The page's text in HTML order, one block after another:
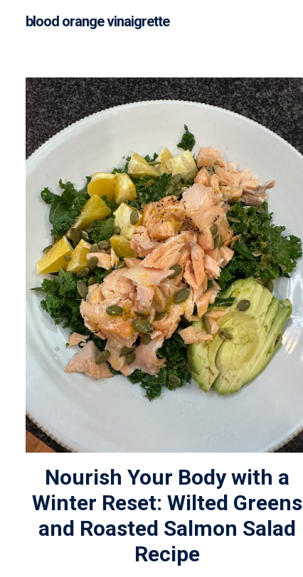
blood orange vinaigrette
Nourish Your Body with a
Winter Reset: Wilted Greens
and Roasted Salmon Salad
Recipe